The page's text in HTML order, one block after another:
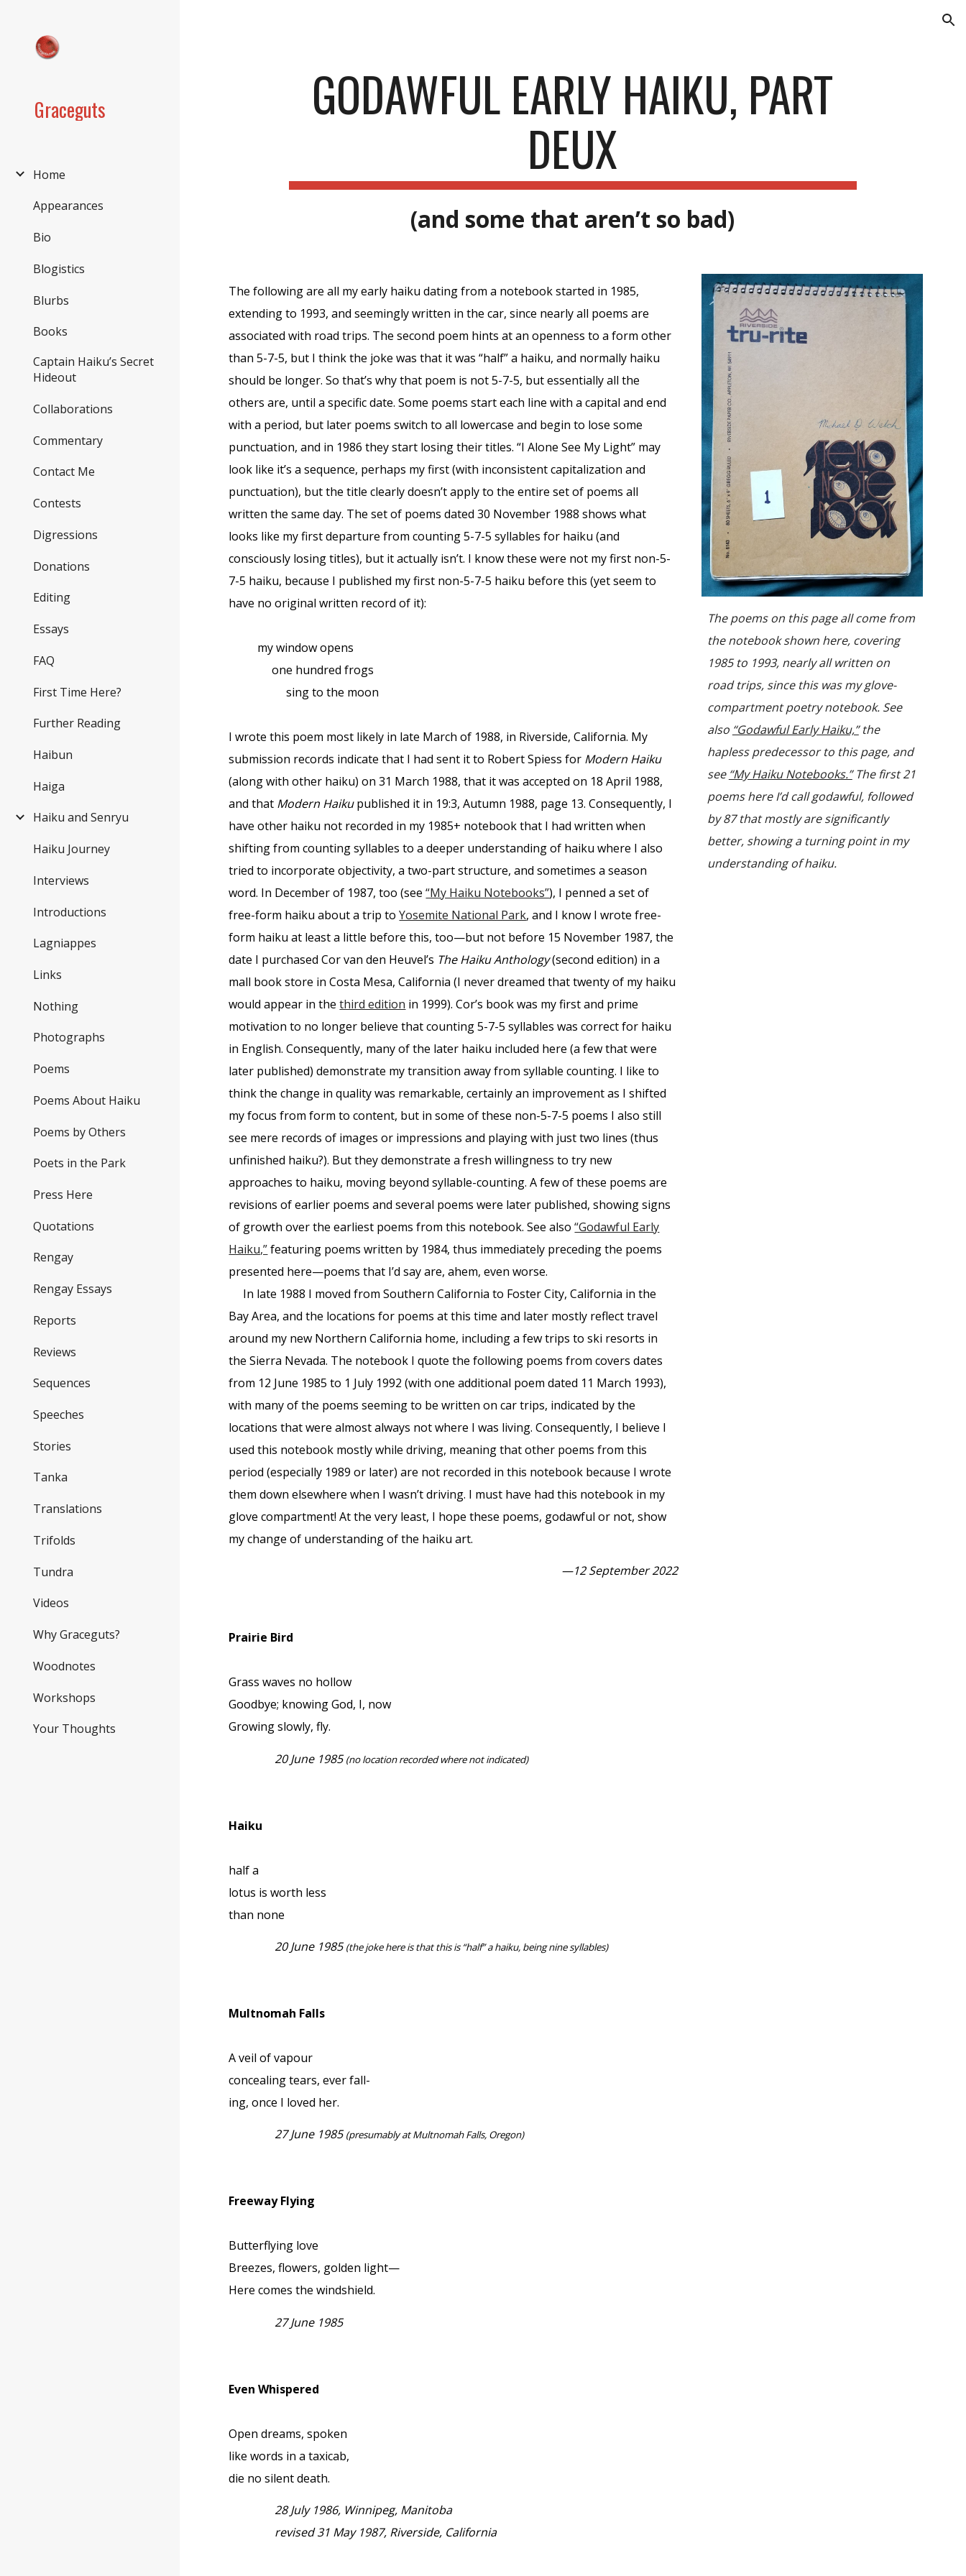
Graceguts
Home
Appearances
Bio
Blogistics
Blurbs
Books
Captain Haiku’s Secret
Hideout
Collaborations
Commentary
Contact Me
Contests
Digressions
Donations
Editing
Essays
FAQ
First Time Here?
Further Reading
Haibun
Haiga
Haiku and Senryu
Haiku Journey
Interviews
Introductions
Lagniappes
Links
Nothing
Photographs
Poems
Poems About Haiku
Poems by Others
Poets in the Park
Press Here
Quotations
Rengay
Rengay Essays
Reports
Reviews
Sequences
Speeches
Stories
Tanka
Translations
Trifolds
Tundra
Videos
Why Graceguts?
Woodnotes
Workshops
Your Thoughts
GODAWFUL EARLY HAIKU, PART
DEUX
(and some that aren’t so bad)
The following are all my early haiku dating from a notebook started in 1985,
extending to 1993, and seemingly written in the car, since nearly all poems are
associated with road trips. The second poem hints at an openness to a form other
than 5-7-5, but I think the joke was that it was “half” a haiku, and normally haiku
should be longer. So that’s why that poem is not 5-7-5, but essentially all the
others are, until a specific date. Some poems start each line with a capital and end
with a period, but later poems switch to all lowercase and begin to lose some
punctuation, and in 1986 they start losing their titles. “I Alone See My Light” may
look like it’s a sequence, perhaps my first (with inconsistent capitalization and
punctuation), but the title clearly doesn’t apply to the entire set of poems all
written the same day. The set of poems dated 30 November 1988 shows what
looks like my first departure from counting 5-7-5 syllables for haiku (and
consciously losing titles), but it actually isn’t. I know these were not my first non-5-
7-5 haiku, because I published my first non-5-7-5 haiku before this (yet seem to
have no original written record of it):
my window opens
one hundred frogs
sing to the moon
I wrote this poem most likely in late March of 1988, in Riverside, California. My
submission records indicate that I had sent it to Robert Spiess for Modern Haiku
(along with other haiku) on 31 March 1988, that it was accepted on 18 April 1988,
and that Modern Haikupublished it in 19:3, Autumn 1988, page 13. Consequently, I
have other haiku not recorded in my 1985+ notebook that I had written when
shifting from counting syllables to a deeper understanding of haiku where I also
tried to incorporate objectivity, a two-part structure, and sometimes a season
word. In December of 1987, too (see“My Haiku Notebooks”), I penned a set of
free-form haiku about a trip toYosemite National Park, and I know I wrote free-
form haiku at least a little before this, too—but not before 15 November 1987, the
date I purchased Cor van den Heuvel’s The Haiku Anthology(second edition) in a
mall book store in Costa Mesa, California (I never dreamed that twenty of my haiku
would appear in thethird edition in 1999). Cor’s book was my first and prime
motivation to no longer believe that counting 5-7-5 syllables was correct for haiku
in English. Consequently, many of the later haiku included here (a few that were
later published) demonstrate my transition away from syllable counting. I like to
think the change in quality was remarkable, certainly an improvement as I shifted
my focus from form to content, but in some of these non-5-7-5 poems I also still
see mere records of images or impressions and playing with just two lines (thus
unfinished haiku?). But they demonstrate a fresh willingness to try new
approaches to haiku, moving beyond syllable-counting. A few of these poems are
revisions of earlier poems and several poems were later published, showing signs
of growth over the earliest poems from this notebook. See also“Godawful Early
Haiku,”featuring poems written by 1984, thus immediately preceding the poems
presented here—poems that I’d say are, ahem, even worse.
In late 1988 I moved from Southern California to Foster City, California in the
Bay Area, and the locations for poems at this time and later mostly reflect travel
around my new Northern California home, including a few trips to ski resorts in
the Sierra Nevada. The notebook I quote the following poems from covers dates
from 12 June 1985 to 1 July 1992 (with one additional poem dated 11 March 1993),
with many of the poems seeming to be written on car trips, indicated by the
locations that were almost always not where I was living. Consequently, I believe I
used this notebook mostly while driving, meaning that other poems from this
period (especially 1989 or later) are not recorded in this notebook because I wrote
them down elsewhere when I wasn’t driving. I must have had this notebook in my
glove compartment! At the very least, I hope these poems, godawful or not, show
my change of understanding of the haiku art.
—12 September 2022
Prairie Bird
Grass waves no hollow
Goodbye; knowing God, I, now
Growing slowly, fly.
20 June 1985(no location recorded where not indicated)
Haiku
half a
lotus is worth less
than none
20 June 1985(the joke here is that this is “half” a haiku, being nine syllables)
Multnomah Falls
A veil of vapour
concealing tears, ever fall-
ing, once I loved her.
27 June 1985(presumably at Multnomah Falls, Oregon)
Freeway Flying
Butterflying love
Breezes, flowers, golden light—
Here comes the windshield.
27 June 1985
Even Whispered
Open dreams, spoken
like words in a taxicab,
die no silent death.
28 July 1986, Winnipeg, Manitoba
revised 31 May 1987, Riverside, California
The poems on this page all come from
the notebook shown here, covering
1985 to 1993, nearly all written on
road trips, since this was my glove-
compartment poetry notebook. See
also “Godawful Early Haiku,”the
hapless predecessor to this page, and
see “My Haiku Notebooks.”The first 21
poems here I’d call godawful, followed
by 87 that mostly are significantly
better, showing a turning point in my
understanding of haiku.